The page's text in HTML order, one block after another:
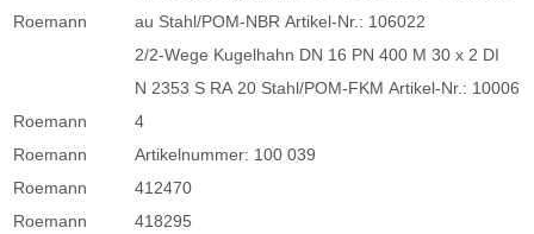
Roemann
au Stahl/POM-NBR Artikel-Nr.: 106022
Roemann
2/2-Wege Kugelhahn DN 16 PN 400 M 30 x 2 DI
N 2353 S RA 20 Stahl/POM-FKM Artikel-Nr.: 10006
4
Roemann
Artikelnummer: 100 039
Roemann
412470
Roemann
418295